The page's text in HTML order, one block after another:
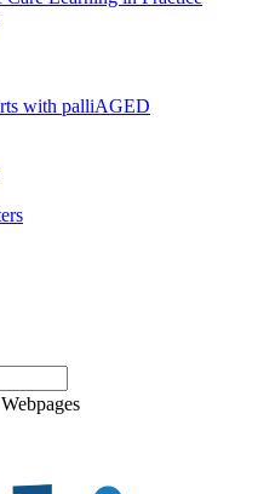
with palliAGED
Webpages